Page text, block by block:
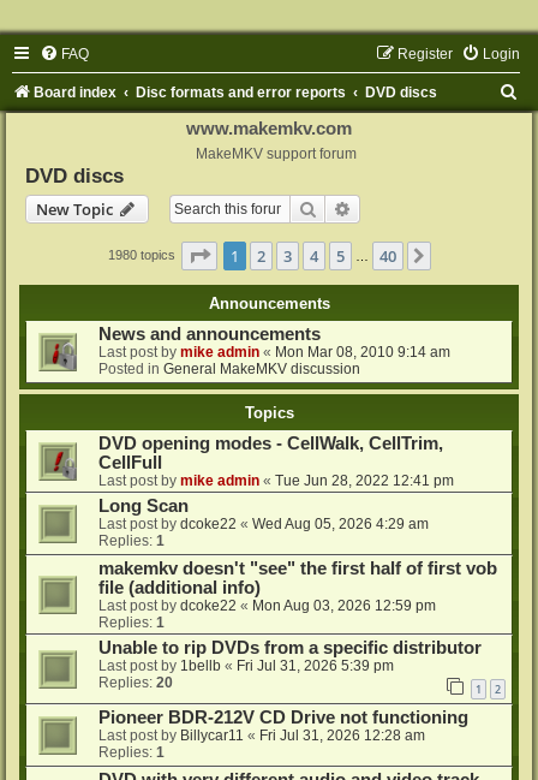
FAQ Login
Register
Board index Disc formats and error reports DVD discs
www.makemkv.com
MakeMKV support forum
DVD discs
New Topic
Search
1980 topics Page 1of 40
1 2 3 4 5 40
Announcements
News and announcements
Last post by mike admin « Mon Mar 08, 2010 9:14 am
Posted in General MakeMKV discussion
Topics
DVD opening modes - CellWalk, CellTrim,
CellFull
Last post by mike admin « Tue Jun 28, 2022 12:41 pm
Long Scan
Last post by dcoke22 « Wed Aug 05, 2026 4:29 am
Replies: 1
makemkv doesn't "see" the first half of first vob
file (additional info)
Last post by dcoke22 « Mon Aug 03, 2026 12:59 pm
Replies: 1
Unable to rip DVDs from a specific distributor
Last post by 1bellb « Fri Jul 31, 2026 5:39 pm
Replies: 20 1 2
Pioneer BDR-212V CD Drive not functioning
Last post by Billycar11 « Fri Jul 31, 2026 12:28 am
Replies: 1